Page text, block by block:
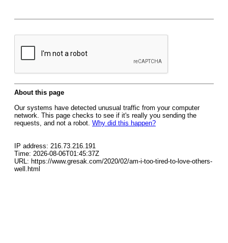
About this page
Our systems have detected unusual traffic from your computer
network. This page checks to see if it's really you sending the
requests, and not a robot. Why did this happen?
IP address: 216.73.216.191
Time: 2026-08-06T01:45:37Z
URL: https://www.gresak.com/2020/02/am-i-too-tired-to-love-others-
well.html